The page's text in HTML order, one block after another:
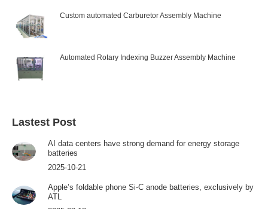
Custom automated Carburetor Assembly Machine
Automated Rotary Indexing Buzzer Assembly Machine
Lastest Post
AI data centers have strong demand for energy storage
batteries
2025-10-21
Apple’s foldable phone Si-C anode batteries, exclusively by
ATL